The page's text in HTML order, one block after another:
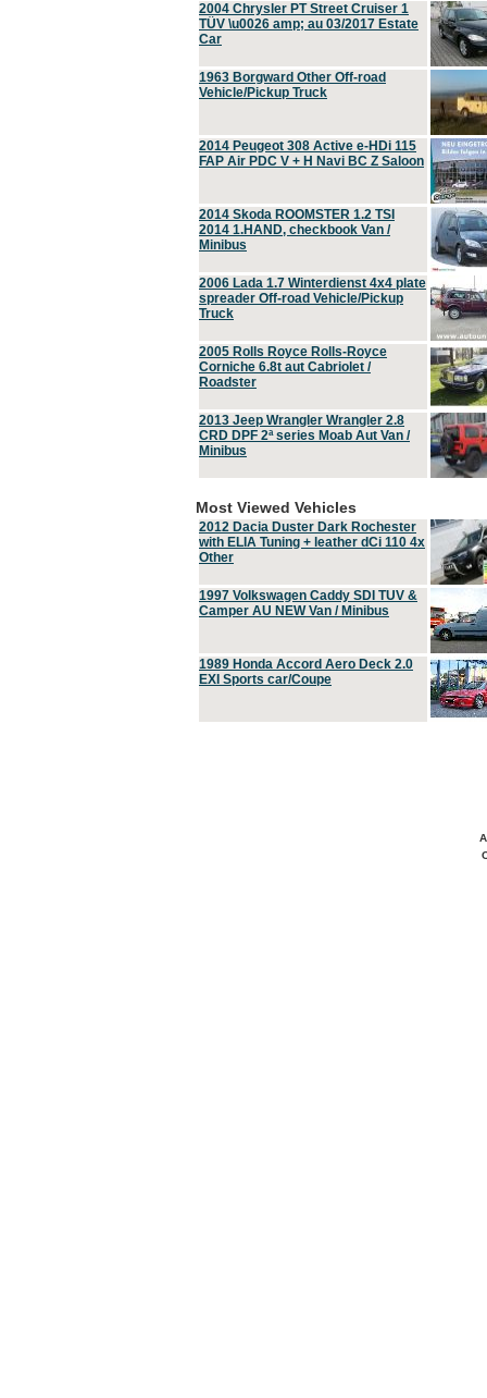
2004 Chrysler PT Street Cruiser 1
TÜV \u0026 amp; au 03/2017 Estate
Car
1963 Borgward Other Off-road
Vehicle/Pickup Truck
2014 Peugeot 308 Active e-HDi 115
FAP Air PDC V + H Navi BC Z Saloon
2014 Skoda ROOMSTER 1.2 TSI
2014 1.HAND, checkbook Van /
Minibus
2006 Lada 1.7 Winterdienst 4x4 plate
spreader Off-road Vehicle/Pickup
Truck
2005 Rolls Royce Rolls-Royce
Corniche 6.8t aut Cabriolet /
Roadster
2013 Jeep Wrangler Wrangler 2.8
CRD DPF 2ª series Moab Aut Van /
Minibus
Most Viewed Vehicles
2012 Dacia Duster Dark Rochester
with ELIA Tuning + leather dCi 110 4x
Other
1997 Volkswagen Caddy SDI TUV &
Camper AU NEW Van / Minibus
1989 Honda Accord Aero Deck 2.0
EXI Sports car/Coupe